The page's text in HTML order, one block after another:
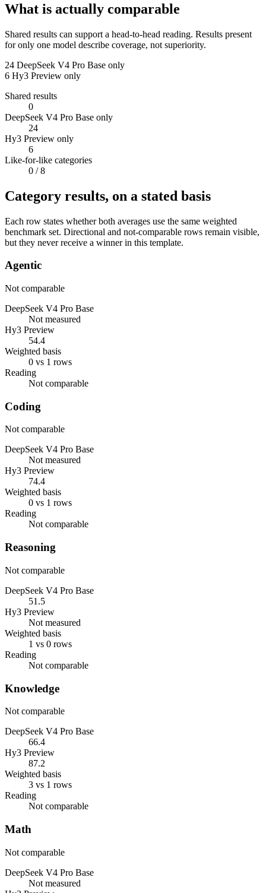
What is actually comparable
Shared results can support a head-to-head reading. Results present
for only one model describe coverage, not superiority.
24 DeepSeek V4 Pro Base only
6 Hy3 Preview only
Shared results
0
DeepSeek V4 Pro Base only
24
Hy3 Preview only
6
Like-for-like categories
0 / 8
Category results, on a stated basis
Each row states whether both averages use the same weighted
benchmark set. Directional and not-comparable rows remain visible,
but they never receive a winner in this template.
Agentic
Not comparable
DeepSeek V4 Pro Base
Not measured
Hy3 Preview
54.4
Weighted basis
0 vs 1 rows
Reading
Not comparable
Coding
Not comparable
DeepSeek V4 Pro Base
Not measured
Hy3 Preview
74.4
Weighted basis
0 vs 1 rows
Reading
Not comparable
Reasoning
Not comparable
DeepSeek V4 Pro Base
51.5
Hy3 Preview
Not measured
Weighted basis
1 vs 0 rows
Reading
Not comparable
Knowledge
Not comparable
DeepSeek V4 Pro Base
66.4
Hy3 Preview
87.2
Weighted basis
3 vs 1 rows
Reading
Not comparable
Math
Not comparable
DeepSeek V4 Pro Base
Not measured